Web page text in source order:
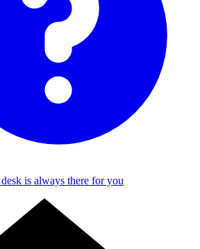
is always there for you